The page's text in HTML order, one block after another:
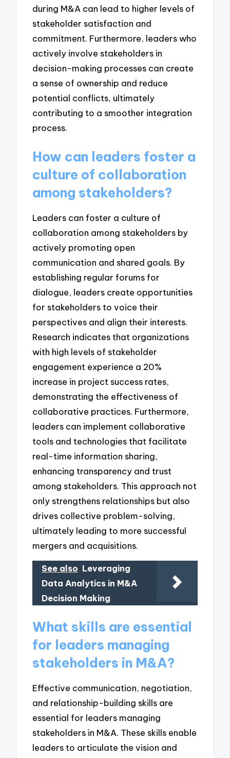
during M&A can lead to higher levels of
stakeholder satisfaction and
commitment. Furthermore, leaders who
actively involve stakeholders in
decision-making processes can create
a sense of ownership and reduce
potential conflicts, ultimately
contributing to a smoother integration
process.
How can leaders foster a
culture of collaboration
among stakeholders?
Leaders can foster a culture of
collaboration among stakeholders by
actively promoting open
communication and shared goals. By
establishing regular forums for
dialogue, leaders create opportunities
for stakeholders to voice their
perspectives and align their interests.
Research indicates that organizations
with high levels of stakeholder
engagement experience a 20%
increase in project success rates,
demonstrating the effectiveness of
collaborative practices. Furthermore,
leaders can implement collaborative
tools and technologies that facilitate
real-time information sharing,
enhancing transparency and trust
among stakeholders. This approach not
only strengthens relationships but also
drives collective problem-solving,
ultimately leading to more successful
mergers and acquisitions.
See also Leveraging
Data Analytics in M&A
Decision Making
What skills are essential
for leaders managing
stakeholders in M&A?
Effective communication, negotiation,
and relationship-building skills are
essential for leaders managing
stakeholders in M&A. These skills enable
leaders to articulate the vision and